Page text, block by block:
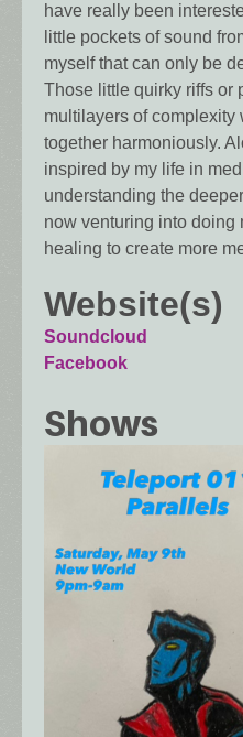
have really been
little pockets of sound
myself that can only be
Those little quirky riffs or
multilayers of complexity
together harmoniously.
inspired by my life in
understanding the
now venturing into doing
healing to create more
Website(s)
Soundcloud
Facebook
Shows